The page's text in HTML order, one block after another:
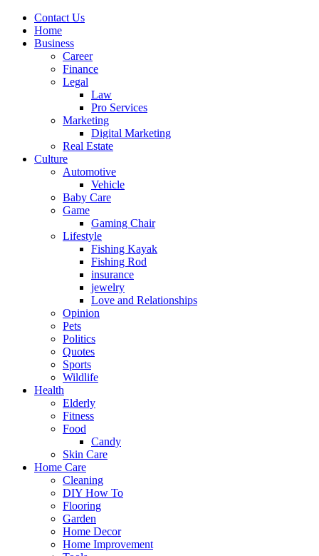
Contact Us
Home
Business
Career
Finance
Legal
Law
Pro Services
Marketing
Digital Marketing
Real Estate
Culture
Automotive
Vehicle
Baby Care
Game
Gaming Chair
Lifestyle
Fishing Kayak
Fishing Rod
insurance
jewelry
Love and Relationships
Opinion
Pets
Politics
Quotes
Sports
Wildlife
Health
Elderly
Fitness
Food
Candy
Skin Care
Home Care
Cleaning
DIY How To
Flooring
Garden
Home Decor
Home Improvement